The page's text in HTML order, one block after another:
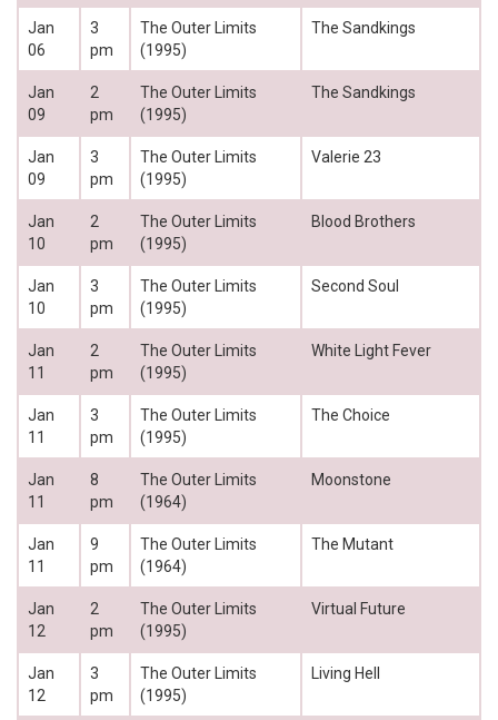
Jan
06
3
pm
The Outer Limits
(1995)
The Sandkings
Jan
09
2
pm
The Outer Limits
(1995)
The Sandkings
Jan
09
3
pm
The Outer Limits
(1995)
Valerie 23
Jan
10
2
pm
The Outer Limits
(1995)
Blood Brothers
Jan
10
3
pm
The Outer Limits
(1995)
Second Soul
Jan
11
2
pm
The Outer Limits
(1995)
White Light Fever
Jan
11
3
pm
The Outer Limits
(1995)
The Choice
Jan
11
8
pm
The Outer Limits
(1964)
Moonstone
Jan
11
9
pm
The Outer Limits
(1964)
The Mutant
Jan
12
2
pm
The Outer Limits
(1995)
Virtual Future
Jan
12
3
pm
The Outer Limits
(1995)
Living Hell